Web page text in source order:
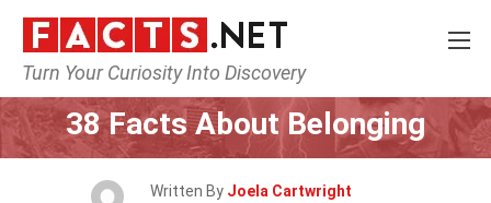
Turn Your Curiosity Into Discovery
Home Fitness & Wellbeing
38 Facts About Belonging
Written By Joela Cartwright